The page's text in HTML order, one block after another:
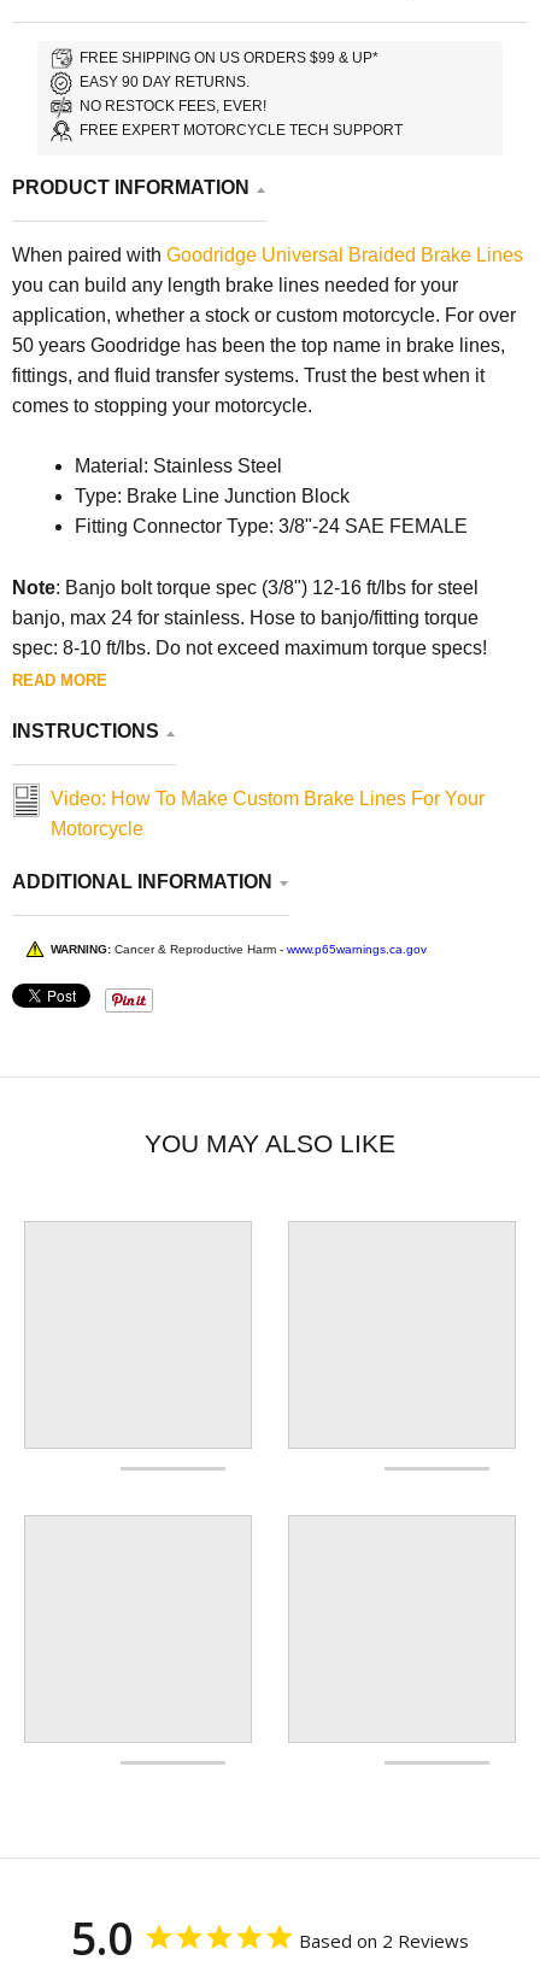
FREE SHIPPING ON US ORDERS $99 & UP*
EASY 90 DAY RETURNS.
NO RESTOCK FEES, EVER!
FREE EXPERT MOTORCYCLE TECH SUPPORT
PRODUCT INFORMATION
When paired with Goodridge Universal Braided Brake Lines
you can build any length brake lines needed for your
application, whether a stock or custom motorcycle. For over
50 years Goodridge has been the top name in brake lines,
fittings, and fluid transfer systems. Trust the best when it
comes to stopping your motorcycle.
Material: Stainless Steel
Type: Brake Line Junction Block
Fitting Connector Type: 3/8"-24 SAE FEMALE
Note: Banjo bolt torque spec (3/8") 12-16 ft/lbs for steel
banjo, max 24 for stainless. Hose to banjo/fitting torque
spec: 8-10 ft/lbs. Do not exceed maximum torque specs!
READ MORE
INSTRUCTIONS
Video: How To Make Custom Brake Lines For Your
Motorcycle
ADDITIONAL INFORMATION
WARNING: Cancer & Reproductive Harm - www.p65warnings.ca.gov
YOU MAY ALSO LIKE
5.0 Based on 2 Reviews